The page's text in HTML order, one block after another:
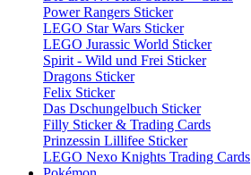
Power Rangers Sticker
LEGO Star Wars Sticker
LEGO Jurassic World Sticker
Spirit - Wild und Frei Sticker
Dragons Sticker
Felix Sticker
Das Dschungelbuch Sticker
Filly Sticker & Trading Cards
Prinzessin Lillifee Sticker
LEGO Nexo Knights Trading Cards